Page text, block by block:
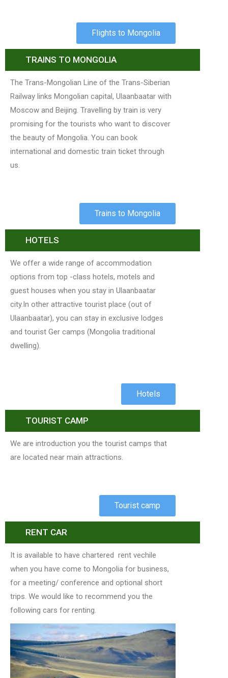
Flights to Mongolia
TRAINS TO MONGOLIA
The Trans-Mongolian Line of the Trans-Siberian
Railway links Mongolian capital, Ulaanbaatar with
Moscow and Beijing. Travelling by train is very
promising for the tourists who want to discover
the beauty of Mongolia. You can book
international and domestic train ticket through
us.
Trains to Mongolia
HOTELS
We offer a wide range of accommodation
options from top -class hotels, motels and
guest houses when you stay in Ulaanbaatar
city.In other attractive tourist place (out of
Ulaanbaatar), you can stay in exclusive lodges
and tourist Ger camps (Mongolia traditional
dwelling).
Hotels
TOURIST CAMP
We are introduction you the tourist camps that
are located near main attractions.
Tourist camp
RENT CAR
It is available to have chartered rent vechile
when you have come to Mongolia for business,
for a meeting/ conference and optional short
trips. We would like to recommend you the
following cars for renting.